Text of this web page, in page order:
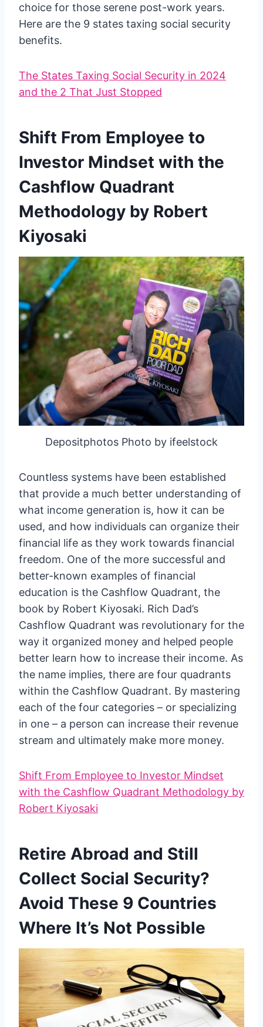
choice for those serene post-work years.
Here are the 9 states taxing social security
benefits.
The States Taxing Social Security in 2024
and the 2 That Just Stopped
Shift From Employee to
Investor Mindset with the
Cashflow Quadrant
Methodology by Robert
Kiyosaki
Depositphotos Photo by ifeelstock
Countless systems have been established
that provide a much better understanding of
what income generation is, how it can be
used, and how individuals can organize their
financial life as they work towards financial
freedom. One of the more successful and
better-known examples of financial
education is the Cashflow Quadrant, the
book by Robert Kiyosaki. Rich Dad’s
Cashflow Quadrant was revolutionary for the
way it organized money and helped people
better learn how to increase their income. As
the name implies, there are four quadrants
within the Cashflow Quadrant. By mastering
each of the four categories – or specializing
in one – a person can increase their revenue
stream and ultimately make more money.
Shift From Employee to Investor Mindset
with the Cashflow Quadrant Methodology by
Robert Kiyosaki
Retire Abroad and Still
Collect Social Security?
Avoid These 9 Countries
Where It’s Not Possible